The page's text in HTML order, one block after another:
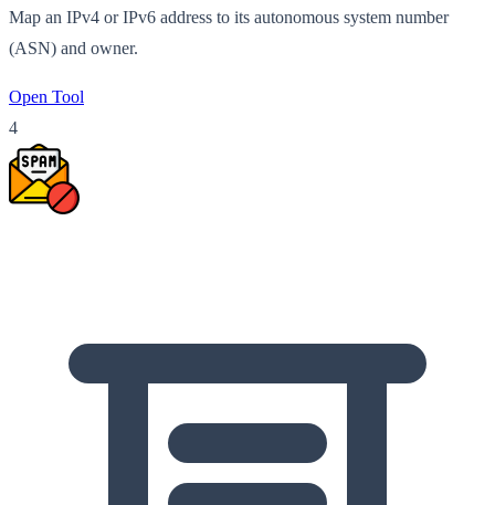
Map an IPv4 or IPv6 address to its autonomous system number
(ASN) and owner.
Open Tool
4